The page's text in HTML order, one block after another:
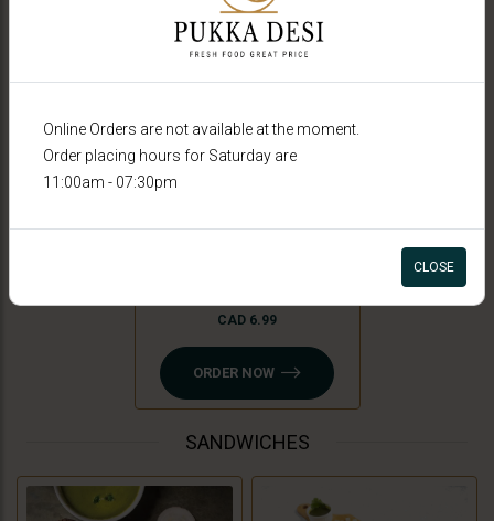
CAD 6.99
ORDER NOW
SANDWICHES
Online Orders are not available at the moment.
Order placing hours for Saturday are
11:00am - 07:30pm
CLOSE